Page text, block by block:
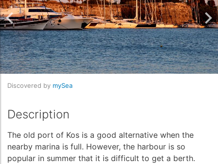
Discovered by mySea
Description
The old port of Kos is a good alternative when the
nearby marina is full. However, the harbour is so
popular in summer that it is difficult to get a berth.